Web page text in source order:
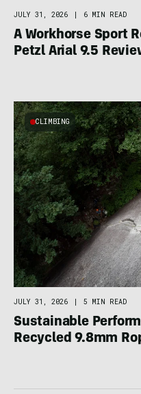
JULY 31, 2026 | 6 MIN READ
A Workhorse Sport
Petzl Arial 9.5
CLIMBING
JULY 31, 2026 5 MIN READ
Sustainable
Recycled 9.8mm